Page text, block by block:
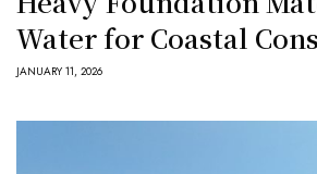
Water for Coastal
JANUARY 11, 2026